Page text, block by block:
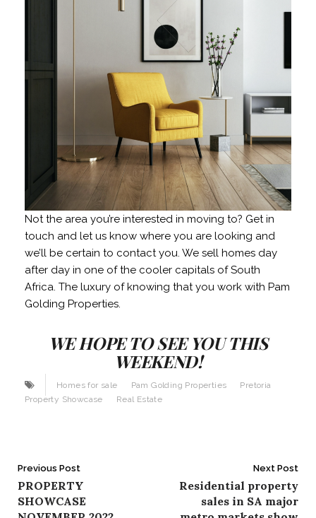
Not the area you’re interested in moving to? Get in
touch and let us know where you are looking and
we’ll be certain to contact you. We sell homes day
after day in one of the cooler capitals of South
Africa. The luxury of knowing that you work with Pam
Golding Properties.
WE HOPE TO SEE YOU THIS
WEEKEND!
Homes for sale Pam Golding Properties
Pretoria
Property Showcase
Real Estate
Post
navigation
Previous Post
PROPERTY
SHOWCASE
Next Post
Residential property
sales in SA major